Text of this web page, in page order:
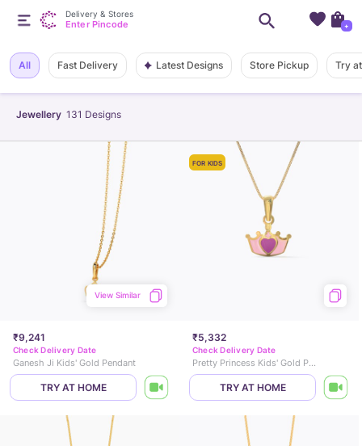
Jewellery 131 Designs
All Fast Delivery Latest Designs Store Pickup Try
₹9,241
View Similar
Check Delivery Date
Ganesh Ji Kids' Gold Pendant
TRY AT HOME
FOR KIDS
₹5,332
Check Delivery Date
Pretty Princess Kids' Gold Pendant
TRY AT HOME
Delivery & Stores
Enter Pincode +